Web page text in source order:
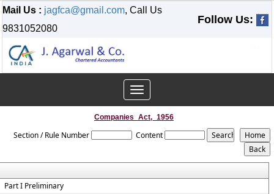
Mail Us : jagfca@gmail.com, Call Us
9831052080
Follow Us:
Toggle
navigation
Companies_Act,_1956
Section / Rule Number Content
Part I Preliminary